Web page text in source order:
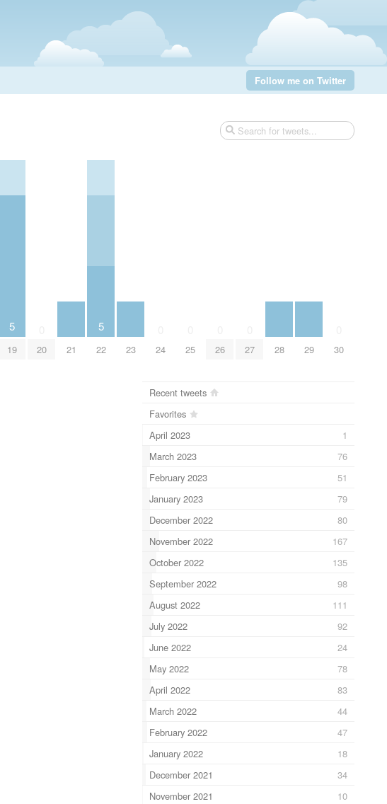
Follow me on Twitter
5
19 20 21
5
22 23 24 25 26 27 28 29 30
Recent tweets
Favorites
April 2023
1
March 2023
76
February 2023
51
January 2023
79
December 2022
80
November 2022
167
October 2022
135
September 2022
98
August 2022
111
July 2022
92
June 2022
24
May 2022
78
April 2022
83
March 2022
44
February 2022
47
January 2022
18
December 2021
34
November 2021
10